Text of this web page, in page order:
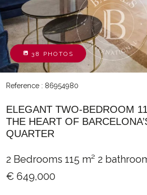
38 PHOTOS
Reference : 86954980
ELEGANT TWO-BEDROOM
THE HEART OF
QUARTER
2 Bedrooms 115 m² 2
€ 649,000